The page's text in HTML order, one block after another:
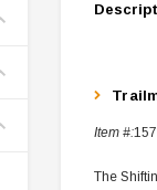
Item #:
The